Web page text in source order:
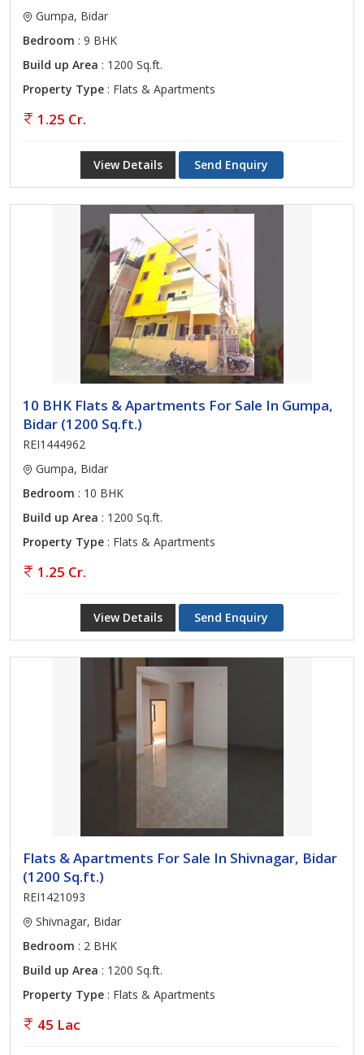
Gumpa, Bidar
Bedroom : 9 BHK
Build up Area : 1200 Sq.ft.
Property Type : Flats & Apartments
1.25 Cr.
View Details Send Enquiry
10 BHK Flats & Apartments For Sale In Gumpa,
Bidar (1200 Sq.ft.)
REI1444962
Gumpa, Bidar
Bedroom : 10 BHK
Build up Area : 1200 Sq.ft.
Property Type : Flats & Apartments
1.25 Cr.
View Details Send Enquiry
Flats & Apartments For Sale In Shivnagar, Bidar
(1200 Sq.ft.)
REI1421093
Shivnagar, Bidar
Bedroom : 2 BHK
Build up Area : 1200 Sq.ft.
Property Type : Flats & Apartments
45 Lac